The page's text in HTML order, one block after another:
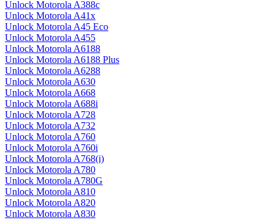
Unlock Motorola A388c
Unlock Motorola A41x
Unlock Motorola A45 Eco
Unlock Motorola A455
Unlock Motorola A6188
Unlock Motorola A6188 Plus
Unlock Motorola A6288
Unlock Motorola A630
Unlock Motorola A668
Unlock Motorola A688i
Unlock Motorola A728
Unlock Motorola A732
Unlock Motorola A760
Unlock Motorola A760i
Unlock Motorola A768(i)
Unlock Motorola A780
Unlock Motorola A780G
Unlock Motorola A810
Unlock Motorola A820
Unlock Motorola A830